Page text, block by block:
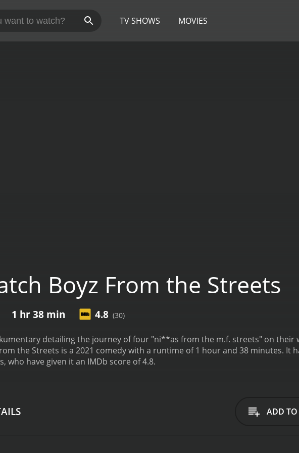
TV SHOWS MOVIES
Boyz From the Streets
1 hr 38 min 4.8 (30)
detailing the journey of four "ni**as from the m.f. streets" on
Streets is a 2021 comedy with a runtime of 1 hour and 38 minutes. It has received mostly poor reviews from critics and
who have given it an IMDb score of 4.8.
ADD